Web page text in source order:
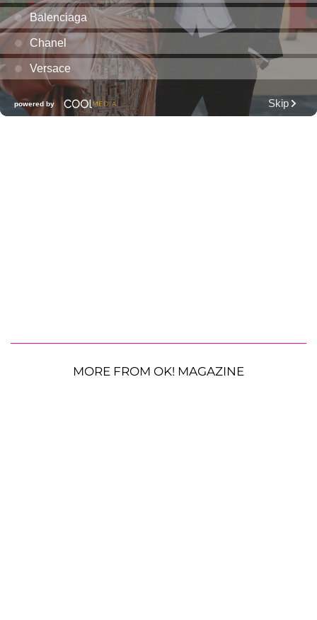
MORE FROM OK! MAGAZINE